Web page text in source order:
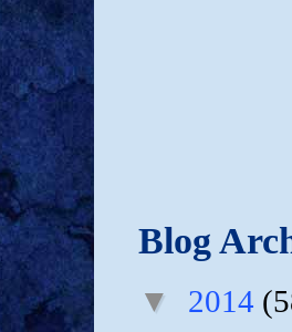
Blog
▼ 2014